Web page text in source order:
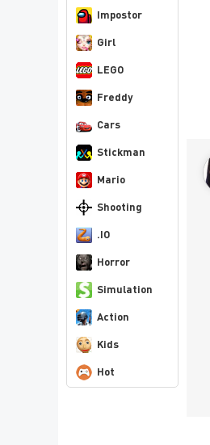
Impostor
Girl
LEGO
Freddy
Cars
Stickman
Mario
Shooting
.IO
Horror
Simulation
Action
Kids
Hot